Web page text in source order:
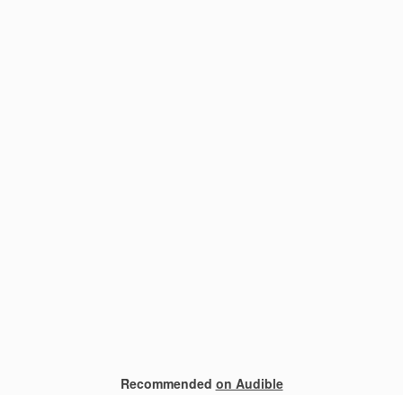
Recommended on Audible